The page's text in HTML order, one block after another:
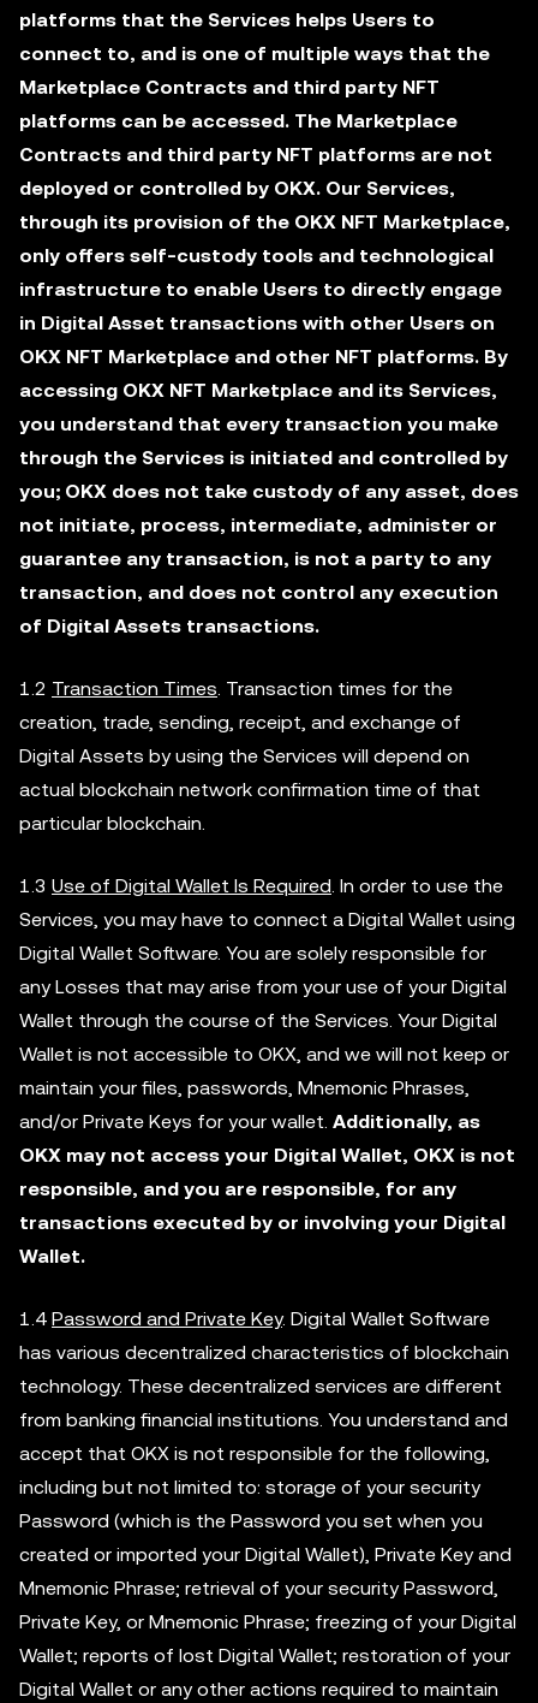
platforms that the Services helps Users to
connect to, and is one of multiple ways that the
Marketplace Contracts and third party NFT
platforms can be accessed. The Marketplace
Contracts and third party NFT platforms are not
deployed or controlled by OKX. Our Services,
through its provision of the OKX NFT Marketplace,
only offers self-custody tools and technological
infrastructure to enable Users to directly engage
in Digital Asset transactions with other Users on
OKX NFT Marketplace and other NFT platforms. By
accessing OKX NFT Marketplace and its Services,
you understand that every transaction you make
through the Services is initiated and controlled by
you; OKX does not take custody of any asset, does
not initiate, process, intermediate, administer or
guarantee any transaction, is not a party to any
transaction, and does not control any execution
of Digital Assets transactions.
1.2 Transaction Times. Transaction times for the
creation, trade, sending, receipt, and exchange of
Digital Assets by using the Services will depend on
actual blockchain network confirmation time of that
particular blockchain.
1.3 Use of Digital Wallet Is Required. In order to use the
Services, you may have to connect a Digital Wallet using
Digital Wallet Software. You are solely responsible for
any Losses that may arise from your use of your Digital
Wallet through the course of the Services. Your Digital
Wallet is not accessible to OKX, and we will not keep or
maintain your files, passwords, Mnemonic Phrases,
and/or Private Keys for your wallet. Additionally, as
OKX may not access your Digital Wallet, OKX is not
responsible, and you are responsible, for any
transactions executed by or involving your Digital
Wallet.
1.4 Password and Private Key. Digital Wallet Software
has various decentralized characteristics of blockchain
technology. These decentralized services are different
from banking financial institutions. You understand and
accept that OKX is not responsible for the following,
including but not limited to: storage of your security
Password (which is the Password you set when you
created or imported your Digital Wallet), Private Key and
Mnemonic Phrase; retrieval of your security Password,
Private Key, or Mnemonic Phrase; freezing of your Digital
Wallet; reports of lost Digital Wallet; restoration of your
Digital Wallet or any other actions required to maintain